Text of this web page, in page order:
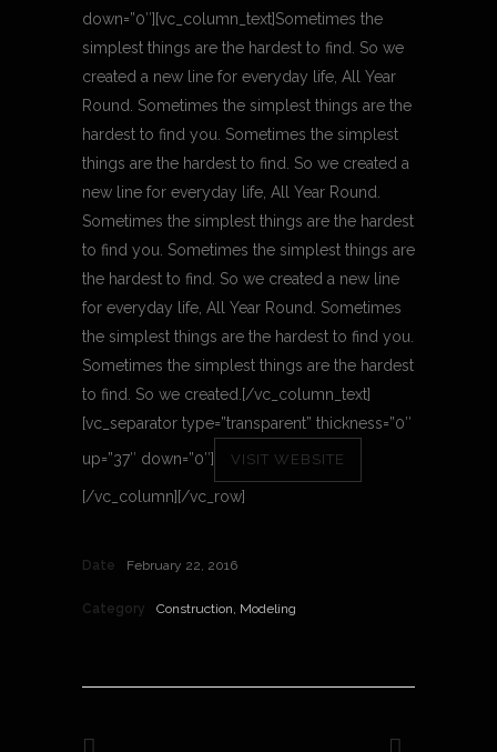
down=”0″][vc_column_text]Sometimes the
simplest things are the hardest to find. So we
created a new line for everyday life, All Year
Round. Sometimes the simplest things are the
hardest to find you. Sometimes the simplest
things are the hardest to find. So we created a
new line for everyday life, All Year Round.
Sometimes the simplest things are the hardest
to find you. Sometimes the simplest things are
the hardest to find. So we created a new line
for everyday life, All Year Round. Sometimes
the simplest things are the hardest to find you.
Sometimes the simplest things are the hardest
to find. So we created.[/vc_column_text]
[vc_separator type=”transparent” thickness=”0″
up=”37″ down=”0″]
VISIT WEBSITE
[/vc_column][/vc_row]
Date February 22, 2016
Category Construction, Modeling